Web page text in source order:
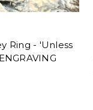
Ring - 'Unless